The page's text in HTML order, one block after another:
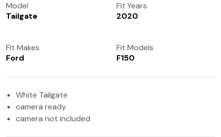
Model
Tailgate
Fit Years
2020
Fit Makes
Ford
Fit Models
F150
White Tailgate
camera ready
camera not included